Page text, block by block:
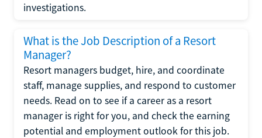
investigations.
What is the Job Description of a Resort
Manager?
Resort managers budget, hire, and coordinate
staff, manage supplies, and respond to customer
needs. Read on to see if a career as a resort
manager is right for you, and check the earning
potential and employment outlook for this job.